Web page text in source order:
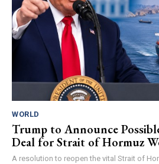
WORLD
Trump to Announce
Deal for Strait of Hormuz
A resolution to reopen the vital Strait of